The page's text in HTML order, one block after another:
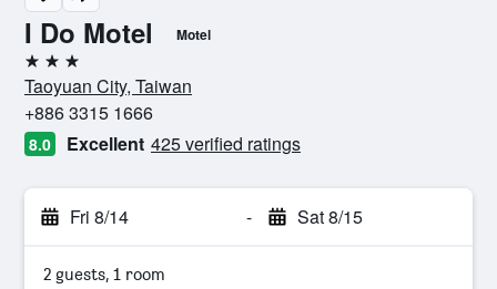
I Do Motel Motel
3 stars
Taoyuan City, Taiwan
+886 3315 1666
8.0 Excellent 425 verified ratings
Fri 8/14 - Sat 8/15
2 guests, 1 room